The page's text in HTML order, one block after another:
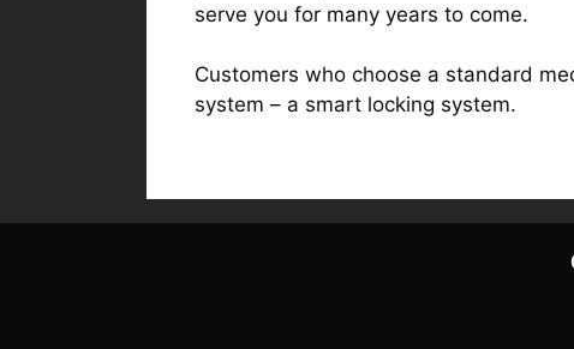
serve you for many years to come.
Customers who choose a standard
system – a smart locking system.